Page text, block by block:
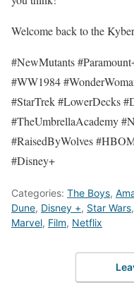
Welcome back to the
#NewMutants
#WW1984
#StarTrek #LowerDecks
#TheUmbrellaAcademy
#RaisedByWolves
#Disney+
Categories: The Boys,
Dune, Disney +, Star Wars,
Marvel, Film, Netflix